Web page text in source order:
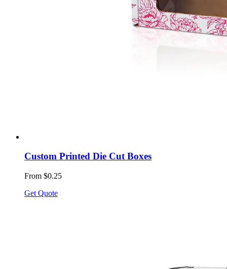
Custom Printed Die Cut Boxes
From $0.25
Get Quote